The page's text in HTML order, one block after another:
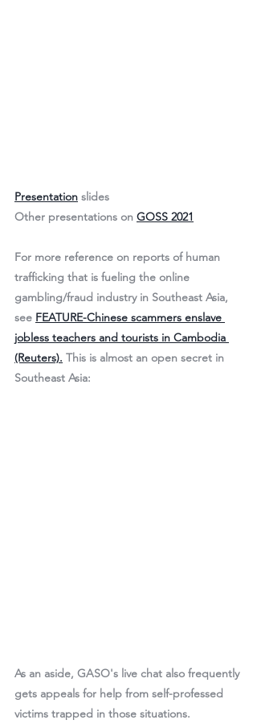
Presentation slides
Other presentations on GOSS 2021
For more reference on reports of human
trafficking that is fueling the online
gambling/fraud industry in Southeast Asia,
see FEATURE-Chinese scammers enslave
jobless teachers and tourists in Cambodia
(Reuters). This is almost an open secret in
Southeast Asia:
As an aside, GASO's live chat also frequently
gets appeals for help from self-professed
victims trapped in those situations.